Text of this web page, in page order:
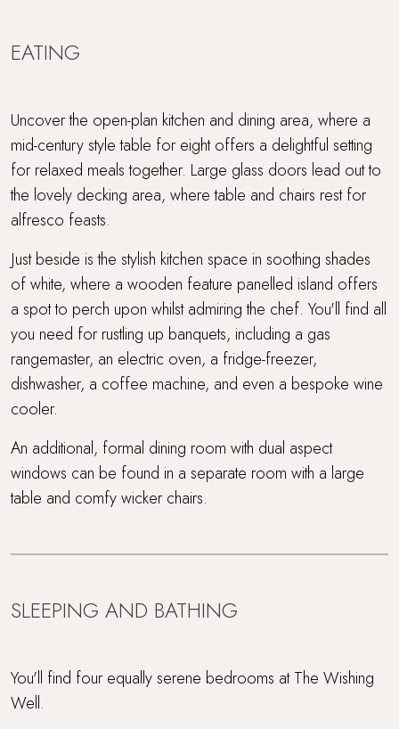
EATING
Uncover the open-plan kitchen and dining area, where a
mid-century style table for eight offers a delightful setting
for relaxed meals together. Large glass doors lead out to
the lovely decking area, where table and chairs rest for
alfresco feasts.
Just beside is the stylish kitchen space in soothing shades
of white, where a wooden feature panelled island offers
a spot to perch upon whilst admiring the chef. You'll find all
you need for rustling up banquets, including a gas
rangemaster, an electric oven, a fridge-freezer,
dishwasher, a coffee machine, and even a bespoke wine
cooler.
An additional, formal dining room with dual aspect
windows can be found in a separate room with a large
table and comfy wicker chairs.
SLEEPING AND BATHING
You'll find four equally serene bedrooms at The Wishing
Well.